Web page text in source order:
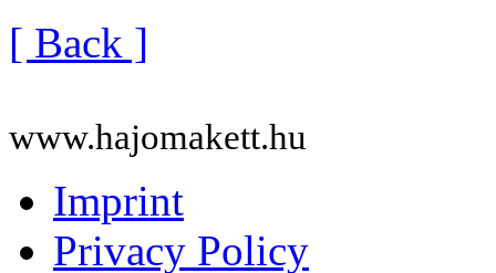
[ Back ]
www.hajomakett.hu
Imprint
Privacy Policy